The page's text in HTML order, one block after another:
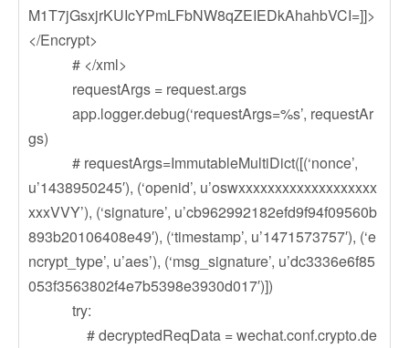
M1T7jGsxjrKUIcYPmLFbNW8qZEIEDkAhahbVCI=]]>
</Encrypt>
# </xml>
requestArgs = request.args
app.logger.debug(‘requestArgs=%s’, requestAr
gs)
# requestArgs=ImmutableMultiDict([(‘nonce’,
u’1438950245′), (‘openid’, u’oswxxxxxxxxxxxxxxxxxxx
xxxVVY’), (‘signature’, u’cb962992182efd9f94f09560b
893b20106408e49′), (‘timestamp’, u’1471573757′), (‘e
ncrypt_type’, u’aes’), (‘msg_signature’, u’dc3336e6f85
053f3563802f4e7b5398e3930d017′)])
try:
# decryptedReqData = wechat.conf.crypto.de